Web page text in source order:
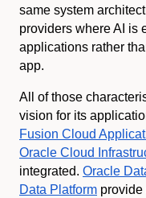
same system
providers where AI is
applications rather
app.
All of those
vision for its
Fusion Cloud
Oracle Cloud
integrated. Oracle
Data Platform provide